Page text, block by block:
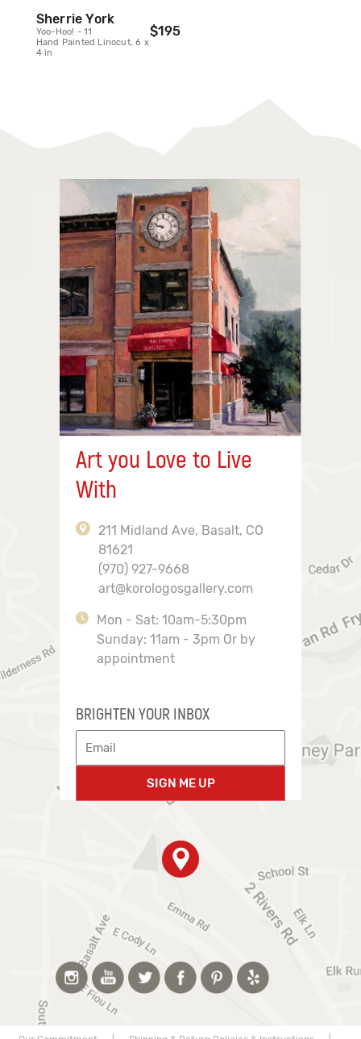
Sherrie York
Yoo-Hoo! - 11
Hand Painted Linocut, 6 x
4 in
$195
Art you Love to Live
With
211 Midland Ave, Basalt, CO
81621
(970) 927-9668
art@korologosgallery.com
Mon - Sat: 10am-5:30pm
Sunday: 11am - 3pm Or by
appointment
BRIGHTEN YOUR INBOX
SIGN ME UP